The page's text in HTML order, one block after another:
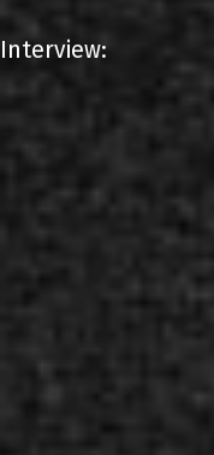
Interview: